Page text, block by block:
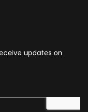
updates on